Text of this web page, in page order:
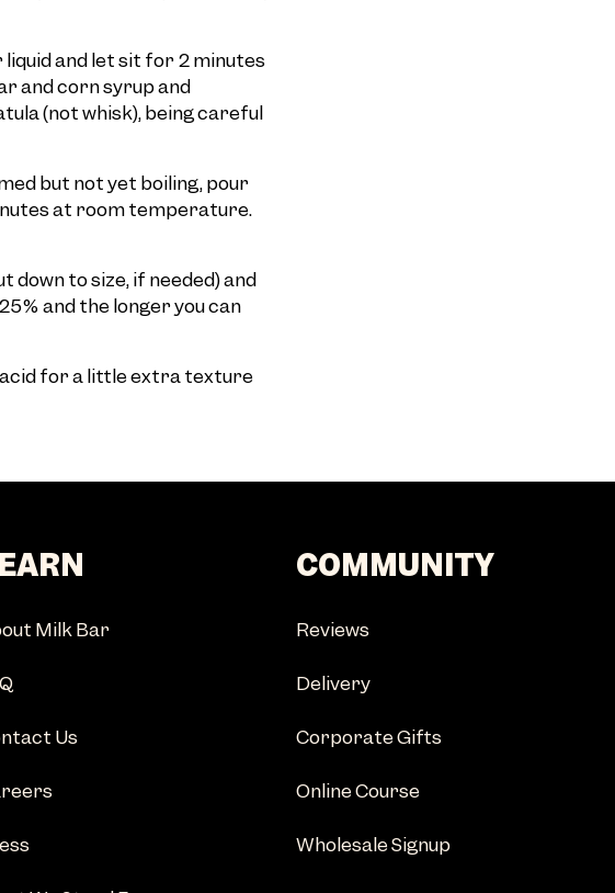
and let sit for 2 minutes
and corn syrup and
(not whisk), being careful
but not yet boiling, pour
at room temperature.
down to size, if needed) and
and the longer you can
for a little extra texture
Milk Bar
Us
COMMUNITY
Reviews
Delivery
Corporate Gifts
Online Course
Wholesale Signup